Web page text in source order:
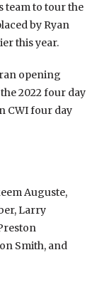
team to tour the
by Ryan
this year.
opening
2022 four day
CWI four day
Auguste,
Larry
Smith, and